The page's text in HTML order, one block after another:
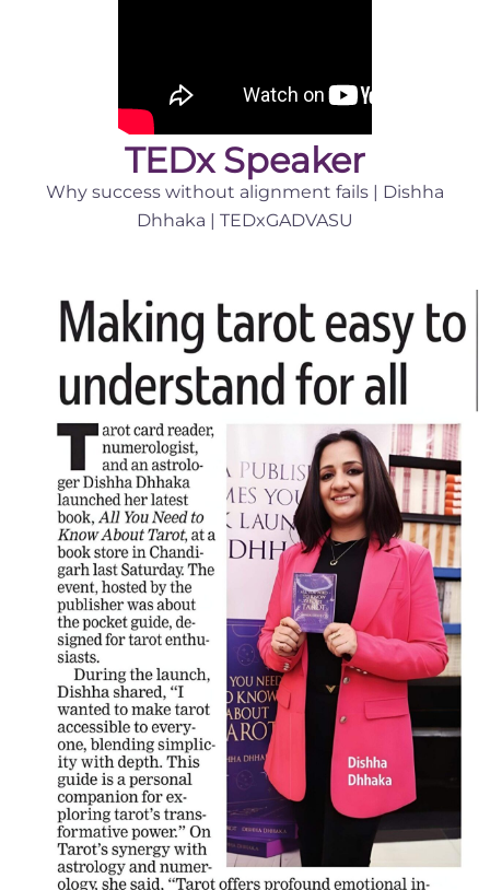
TEDx Speaker
Why success without alignment fails | Dishha
Dhhaka | TEDxGADVASU